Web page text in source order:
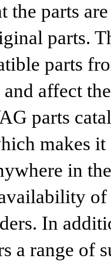
the parts
parts.
parts
and affect
parts
makes it
in
In
a range of